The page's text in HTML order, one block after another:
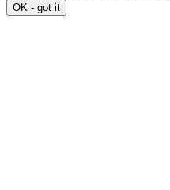
OK - got it